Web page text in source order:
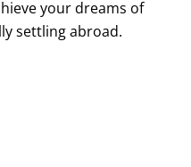
your dreams of
settling abroad.